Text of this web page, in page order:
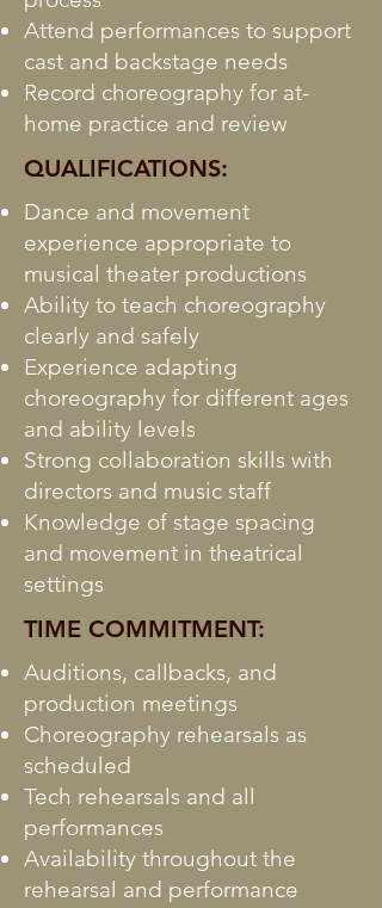
Attend performances to support
cast and backstage needs
Record choreography for at-
home practice and review
QUALIFICATIONS:
Dance and movement
experience appropriate to
musical theater productions
Ability to teach choreography
clearly and safely
Experience adapting
choreography for different ages
and ability levels
Strong collaboration skills with
directors and music staff
Knowledge of stage spacing
and movement in theatrical
settings
TIME COMMITMENT:
Auditions, callbacks, and
production meetings
Choreography rehearsals as
scheduled
Tech rehearsals and all
performances
Availability throughout the
rehearsal and performance